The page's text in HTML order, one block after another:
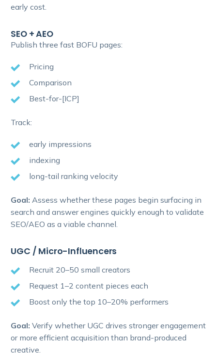
early cost.
SEO + AEO
Publish three fast BOFU pages:
Pricing
Comparison
Best-for-[ICP]
Track:
early impressions
indexing
long-tail ranking velocity
Goal: Assess whether these pages begin surfacing in
search and answer engines quickly enough to validate
SEO/AEO as a viable channel.
UGC / Micro-Influencers
Recruit 20–50 small creators
Request 1–2 content pieces each
Boost only the top 10–20% performers
Goal: Verify whether UGC drives stronger engagement
or more efficient acquisition than brand-produced
creative.